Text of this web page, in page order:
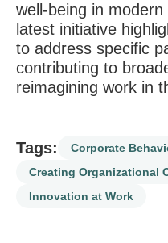
well-being in modern
latest initiative
to address specific
contributing to
reimagining work in
Tags:
Corporate
Creating Organizational
Innovation at Work